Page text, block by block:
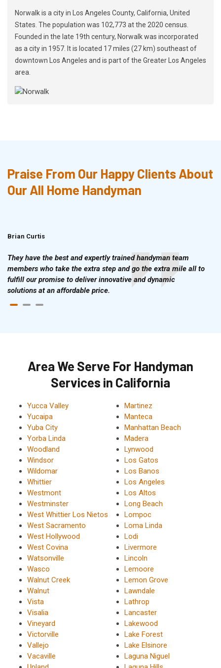
Norwalk is a city in Los Angeles County, California, United
States. The population was 102,773 at the 2020 census.
Founded in the late 19th century, Norwalk was incorporated
as a city in 1957. It is located 17 miles (27 km) southeast of
downtown Los Angeles and is part of the Greater Los Angeles
area.
Praise From Our Happy Clients About
Our All Home Handyman
Brian Curtis
They have the best and expertly trained handyman team
members who take the extra step and go the extra mile all to
fulfill our promise to deliver innovative and dynamic
solutions at an affordable price.
Area We Serve For Handyman
Services in California
Yucca Valley
Yucaipa
Yuba City
Yorba Linda
Woodland
Windsor
Wildomar
Whittier
Westmont
Westminster
West Whittier Los Nietos
West Sacramento
West Hollywood
West Covina
Watsonville
Wasco
Walnut Creek
Walnut
Vista
Visalia
Vineyard
Victorville
Vallejo
Vacaville
Martinez
Manteca
Manhattan Beach
Madera
Lynwood
Los Gatos
Los Banos
Los Angeles
Los Altos
Long Beach
Lompoc
Loma Linda
Lodi
Livermore
Lincoln
Lemoore
Lemon Grove
Lawndale
Lathrop
Lancaster
Lakewood
Lake Forest
Lake Elsinore
Laguna Niguel